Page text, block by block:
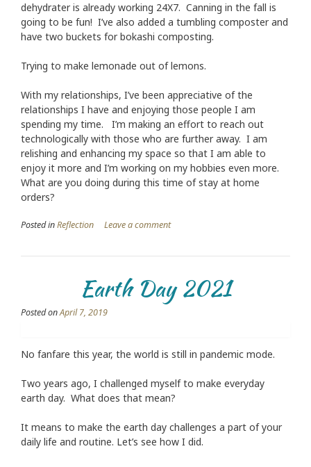
dehydrater is already working 24X7. Canning in the fall is
going to be fun! I’ve also added a tumbling composter and
have two buckets for bokashi composting.
Trying to make lemonade out of lemons.
With my relationships, I’ve been appreciative of the
relationships I have and enjoying those people I am
spending my time. I’m making an effort to reach out
technologically with those who are further away. I am
relishing and enhancing my space so that I am able to
enjoy it more and I’m working on my hobbies even more.
What are you doing during this time of stay at home
orders?
Posted inReflection Leave a comment
Earth Day 2021
Posted onApril 7, 2019
No fanfare this year, the world is still in pandemic mode.
Two years ago, I challenged myself to make everyday
earth day. What does that mean?
It means to make the earth day challenges a part of your
daily life and routine. Let’s see how I did.